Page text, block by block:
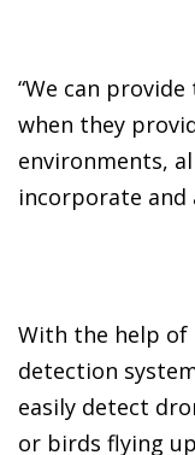
“We can
when they
environments,
incorporate and
With the help of
detection
easily detect
or birds flying